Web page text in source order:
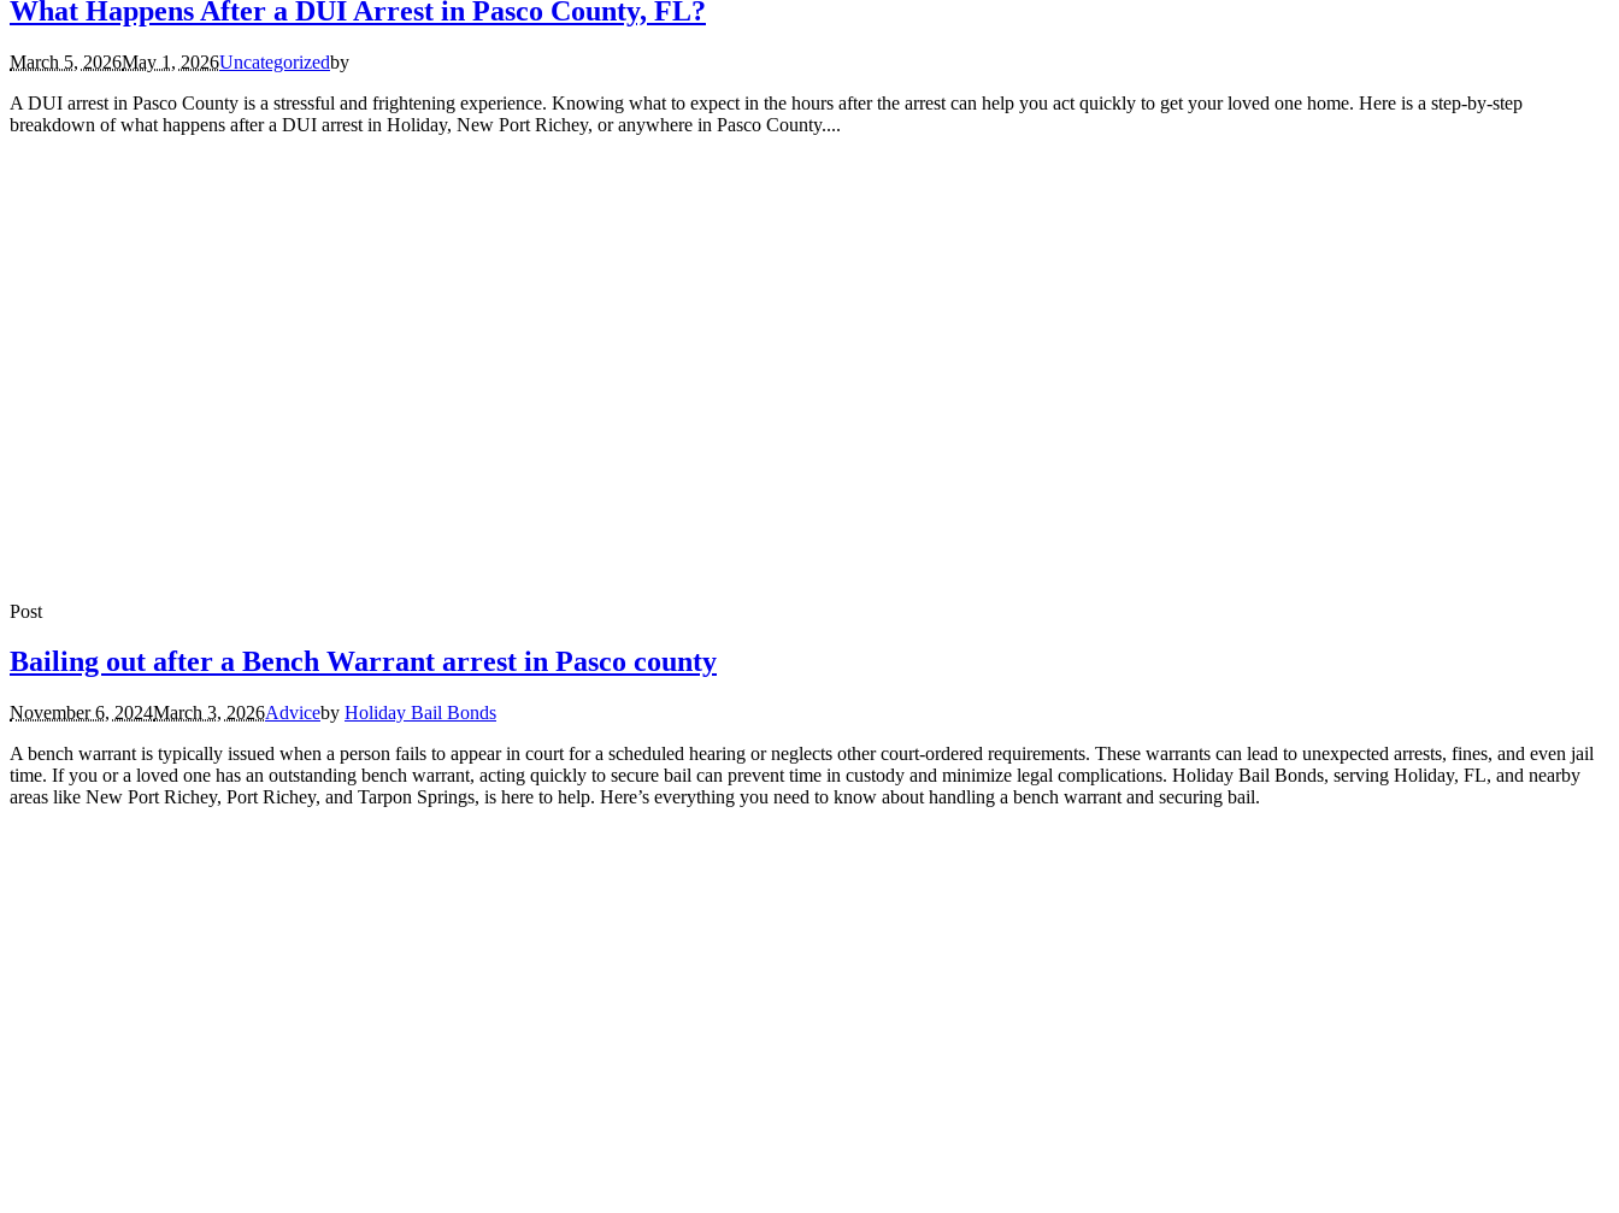
What Happens After a DUI Arrest in Pasco County, FL?
March 5, 2026May 1, 2026Uncategorizedby
A DUI arrest in Pasco County is a stressful and frightening experience. Knowing what to expect in the hours after the arrest can help you act quickly to get your loved one home. Here is a step-by-step
breakdown of what happens after a DUI arrest in Holiday, New Port Richey, or anywhere in Pasco County....
Post
Bailing out after a Bench Warrant arrest in Pasco county
November 6, 2024March 3, 2026Adviceby Holiday Bail Bonds
A bench warrant is typically issued when a person fails to appear in court for a scheduled hearing or neglects other court-ordered requirements. These warrants can lead to unexpected arrests, fines, and even jail
time. If you or a loved one has an outstanding bench warrant, acting quickly to secure bail can prevent time in custody and minimize legal complications. Holiday Bail Bonds, serving Holiday, FL, and nearby
areas like New Port Richey, Port Richey, and Tarpon Springs, is here to help. Here’s everything you need to know about handling a bench warrant and securing bail.